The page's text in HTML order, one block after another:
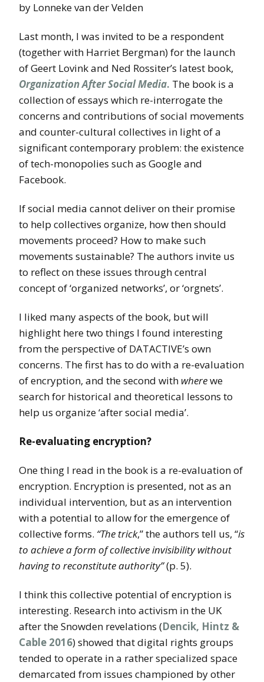
by Lonneke van der Velden
Last month, I was invited to be a respondent
(together with Harriet Bergman) for the launch
of Geert Lovink and Ned Rossiter’s latest book,
Organization After Social Media. The book is a
collection of essays which re-interrogate the
concerns and contributions of social movements
and counter-cultural collectives in light of a
significant contemporary problem: the existence
of tech-monopolies such as Google and
Facebook.
If social media cannot deliver on their promise
to help collectives organize, how then should
movements proceed? How to make such
movements sustainable? The authors invite us
to reflect on these issues through central
concept of ‘organized networks’, or ‘orgnets’.
I liked many aspects of the book, but will
highlight here two things I found interesting
from the perspective of DATACTIVE’s own
concerns. The first has to do with a re-evaluation
of encryption, and the second with wherewe
search for historical and theoretical lessons to
help us organize ‘after social media’.
Re-evaluating encryption?
One thing I read in the book is a re-evaluation of
encryption. Encryption is presented, not as an
individual intervention, but as an intervention
with a potential to allow for the emergence of
collective forms. “The trick,” the authors tell us, “is
to achieve a form of collective invisibility without
having to reconstitute authority”(p. 5).
I think this collective potential of encryption is
interesting. Research into activism in the UK
after the Snowden revelations (Dencik, Hintz &
Cable 2016) showed that digital rights groups
tended to operate in a rather specialized space
demarcated from issues championed by other